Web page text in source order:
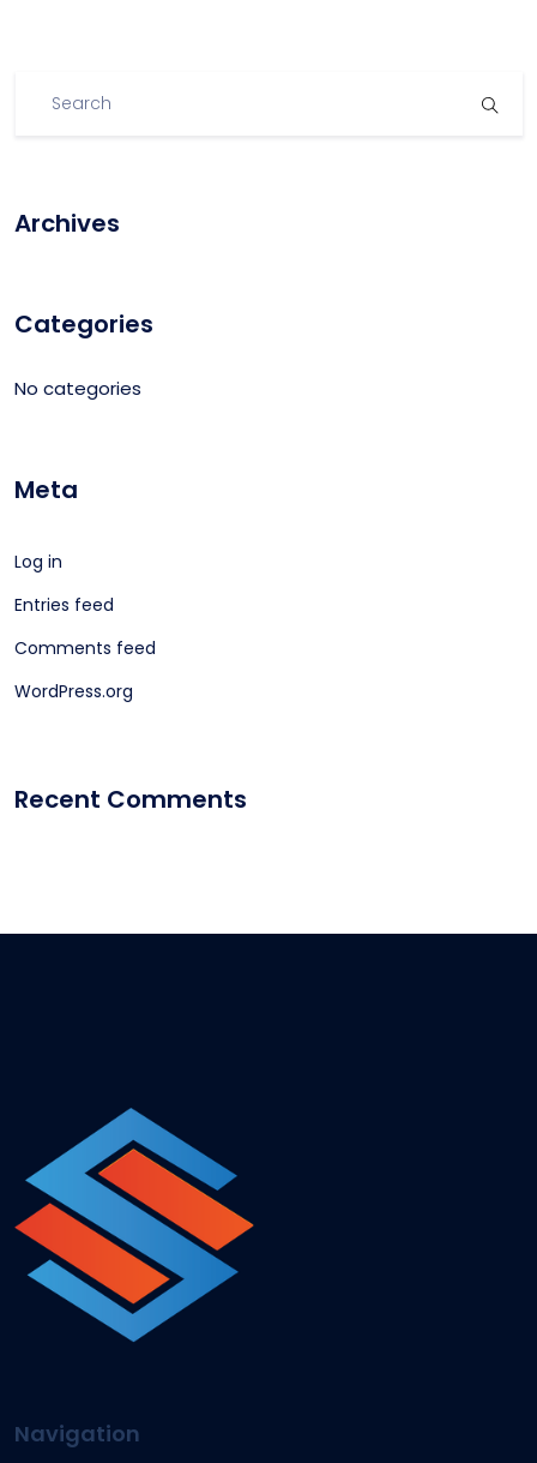
Archives
Categories
No categories
Meta
Log in
Entries feed
Comments feed
WordPress.org
Recent Comments
Navigation